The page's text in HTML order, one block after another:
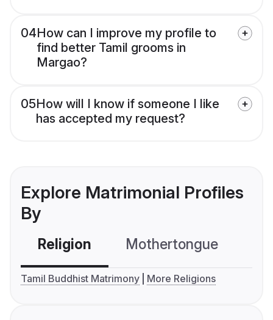
04How can I improve my profile to
find better Tamil grooms in
Margao?
05How will I know if someone I like
has accepted my request?
Explore Matrimonial Profiles
By
Religion Mothertongue
Tamil Buddhist Matrimony More Religions